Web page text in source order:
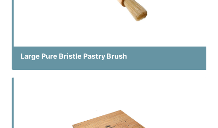
Large Pure Bristle Pastry Brush